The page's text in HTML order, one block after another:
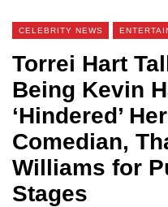
CELEBRITY NEWS
Torrei Hart
Being Kevin
‘Hindered’
Comedian,
Williams for
Stages